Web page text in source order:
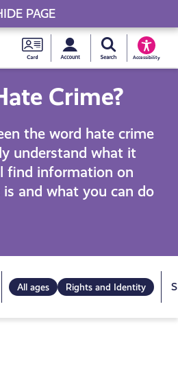
Young
Scot
National
Card
MySearch Young
Accessibility
Crime?
the word hate crime
understand what it
find information on
and what you can do
All ages Rights and Identity
PAGE